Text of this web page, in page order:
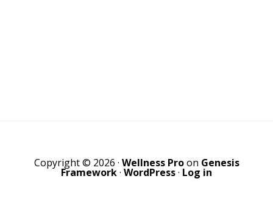
Copyright © 2026 · Wellness Proon Genesis
Framework· WordPress· Log in